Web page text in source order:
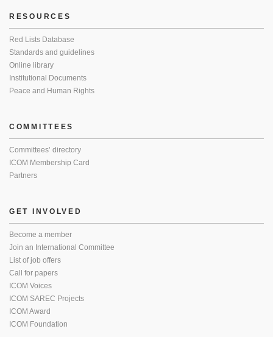
RESOURCES
Red Lists Database
Standards and guidelines
Online library
Institutional Documents
Peace and Human Rights
COMMITTEES
Committees’ directory
ICOM Membership Card
Partners
GET INVOLVED
Become a member
Join an International Committee
List of job offers
Call for papers
ICOM Voices
ICOM SAREC Projects
ICOM Award
ICOM Foundation